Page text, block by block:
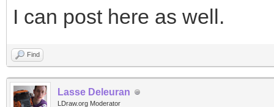
I can post here as well.
Find
Lasse Deleuran
LDraw.org Moderator